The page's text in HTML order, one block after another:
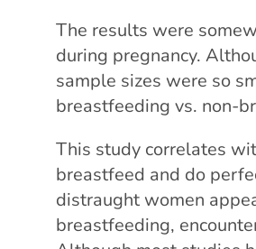
The results were
during pregnancy.
sample sizes were so
breastfeeding vs. non-
This study correlates
breastfeed and do
distraught women
breastfeeding,